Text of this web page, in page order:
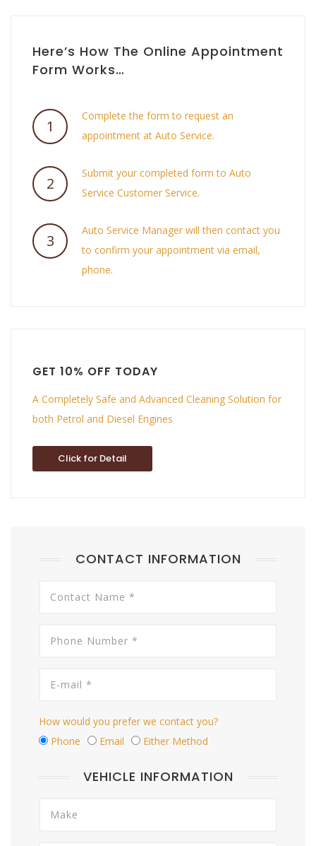
Here’s How The Online Appointment
Form Works…
1
Complete the form to request an
appointment at Auto Service.
2
Submit your completed form to Auto
Service Customer Service.
3
Auto Service Manager will then contact you
to confirm your appointment via email,
phone.
GET 10% OFF TODAY
A Completely Safe and Advanced Cleaning Solution for
both Petrol and Diesel Engines
Click for Detail
CONTACT INFORMATION
How would you prefer we contact you?
Phone
Email Either Method
VEHICLE INFORMATION